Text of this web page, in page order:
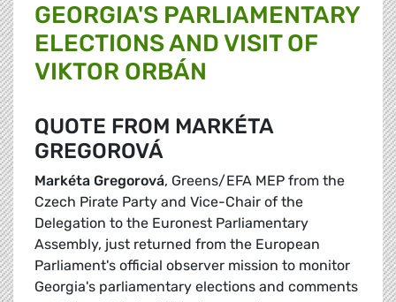
GEORGIA'S PARLIAMENTARY
ELECTIONS AND VISIT OF
VIKTOR ORBÁN
QUOTE FROM MARKÉTA
GREGOROVÁ
Markéta Gregorová, Greens/EFA MEP from the
Czech Pirate Party and Vice-Chair of the
Delegation to the Euronest Parliamentary
Assembly, just returned from the European
Parliament's official observer mission to monitor
Georgia's parliamentary elections and comments